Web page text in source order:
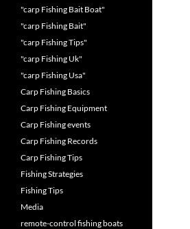
"carp Fishing Bait Boat"
"carp Fishing Bait"
"carp Fishing Tips"
"carp Fishing Uk"
"carp Fishing Usa"
Carp Fishing Basics
Carp Fishing Equipment
Carp Fishing events
Carp Fishing Records
Carp Fishing Tips
Fishing Strategies
Fishing Tips
Media
remote-control fishing boats